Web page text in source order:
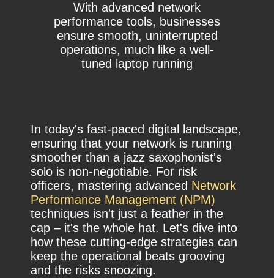
With advanced network
performance tools, businesses
ensure smooth, uninterrupted
operations, much like a well-
tuned laptop running
In today's fast-paced digital landscape,
ensuring that your network is running
smoother than a jazz saxophonist's
solo is non-negotiable. For risk
officers, mastering advanced Network
Performance Management (NPM)
techniques isn't just a feather in the
cap – it's the whole hat. Let's dive into
how these cutting-edge strategies can
keep the operational beats grooving
and the risks snoozing.